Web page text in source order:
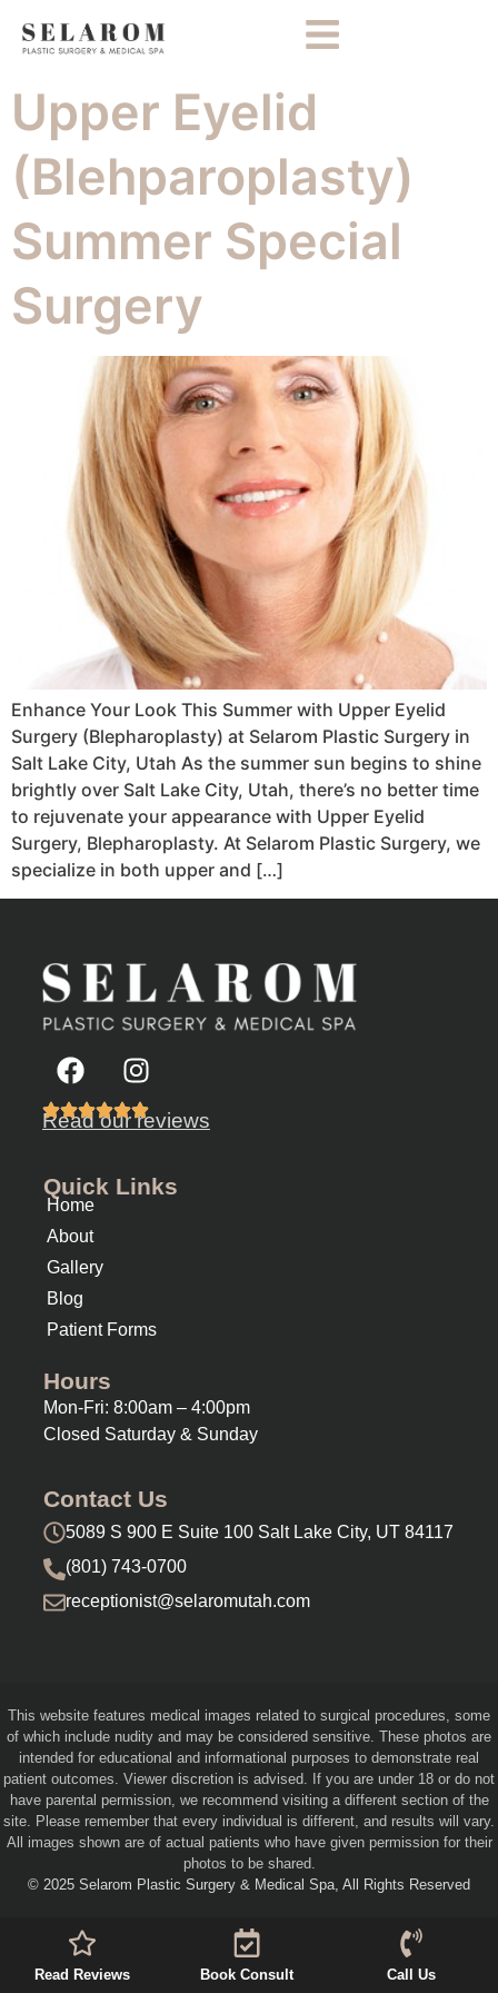
Upper Eyelid
(Blehparoplasty)
Summer Special
Surgery
Enhance Your Look This Summer with Upper Eyelid
Surgery (Blepharoplasty) at Selarom Plastic Surgery in
Salt Lake City, Utah As the summer sun begins to shine
brightly over Salt Lake City, Utah, there’s no better time
to rejuvenate your appearance with Upper Eyelid
Surgery, Blepharoplasty. At Selarom Plastic Surgery, we
specialize in both upper and […]
Read our reviews
Quick Links
Home
About
Gallery
Blog
Patient Forms
Hours
Mon-Fri: 8:00am – 4:00pm
Closed Saturday & Sunday
Contact Us
5089 S 900 E Suite 100 Salt Lake City, UT 84117
(801) 743-0700
receptionist@selaromutah.com
This website features medical images related to surgical procedures, some
of which include nudity and may be considered sensitive. These photos are
intended for educational and informational purposes to demonstrate real
patient outcomes. Viewer discretion is advised. If you are under 18 or do not
have parental permission, we recommend visiting a different section of the
site. Please remember that every individual is different, and results will vary.
All images shown are of actual patients who have given permission for their
photos to be shared.
© 2025 Selarom Plastic Surgery & Medical Spa, All Rights Reserved
Read Reviews Book Consult Call Us